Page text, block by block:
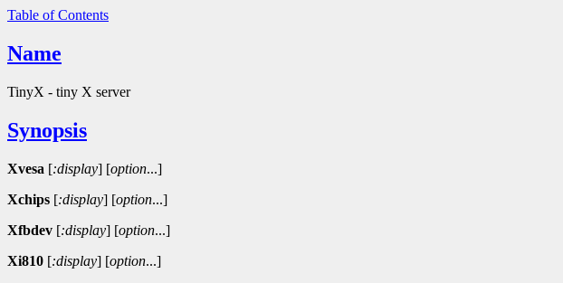
Table of Contents
Name
TinyX - tiny X server
Synopsis
Xvesa [:display] [option...]
Xchips [:display] [option...]
Xfbdev [:display] [option...]
Xi810 [:display] [option...]